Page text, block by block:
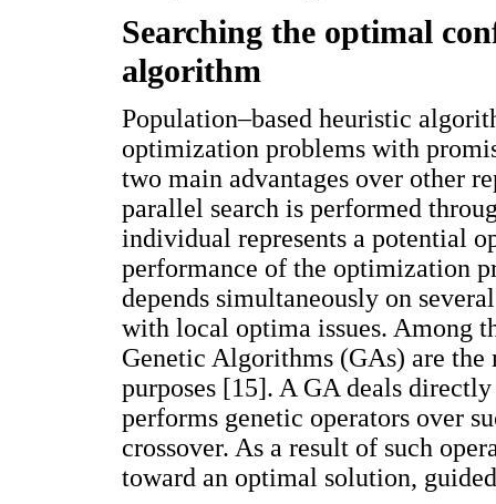
Searching the optimal
algorithm
Population–based heuristic
optimization problems with
two main advantages over other
parallel search is performed
individual represents a potential
performance of the optimization
depends simultaneously on
with local optima issues. Among
Genetic Algorithms (GAs) are
purposes [15]. A GA deals
performs genetic operators over
crossover. As a result of such
toward an optimal solution,